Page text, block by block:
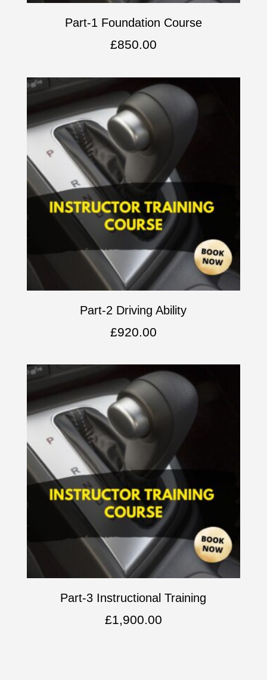
Part-1 Foundation Course
£850.00
Part-2 Driving Ability
£920.00
Part-3 Instructional Training
£1,900.00